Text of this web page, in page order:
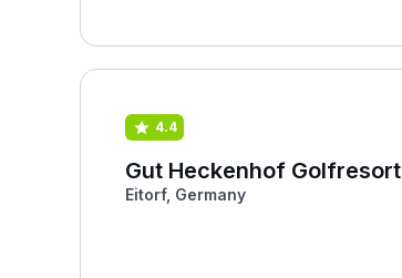
4.4
Gut Heckenhof Golfresort
Eitorf, Germany